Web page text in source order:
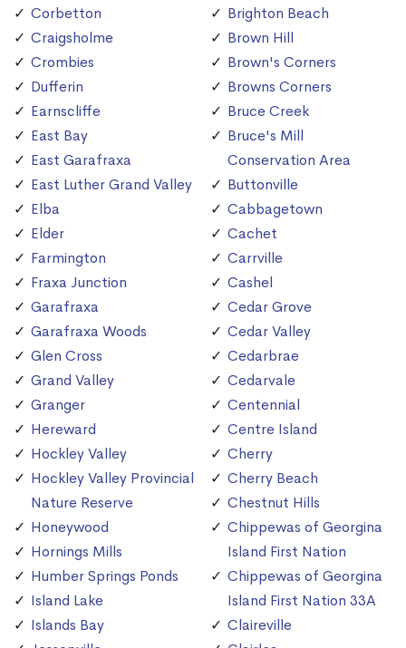
Corbetton
Craigsholme
Crombies
Dufferin
Earnscliffe
East Bay
East Garafraxa
East Luther Grand Valley
Elba
Elder
Farmington
Fraxa Junction
Garafraxa
Garafraxa Woods
Glen Cross
Grand Valley
Granger
Hereward
Hockley Valley
Hockley Valley Provincial
Nature Reserve
Honeywood
Hornings Mills
Humber Springs Ponds
Island Lake
Islands Bay
Brighton Beach
Brown Hill
Brown's Corners
Browns Corners
Bruce Creek
Bruce's Mill
Conservation Area
Buttonville
Cabbagetown
Cachet
Carrville
Cashel
Cedar Grove
Cedar Valley
Cedarbrae
Cedarvale
Centennial
Centre Island
Cherry
Cherry Beach
Chestnut Hills
Chippewas of Georgina
Island First Nation
Chippewas of Georgina
Island First Nation 33A
Claireville